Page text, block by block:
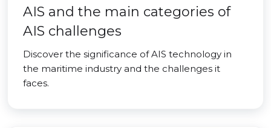
AIS and the main categories of
AIS challenges
Discover the significance of AIS technology in
the maritime industry and the challenges it
faces.